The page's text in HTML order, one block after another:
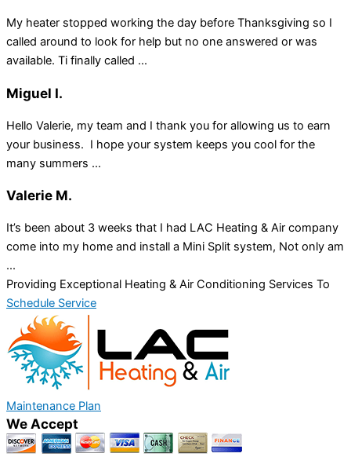
My heater stopped working the day before Thanksgiving so I
called around to look for help but no one answered or was
available. Ti finally called ...
Miguel I.
Hello Valerie, my team and I thank you for allowing us to earn
your business. I hope your system keeps you cool for the
many summers ...
Valerie M.
It’s been about 3 weeks that I had LAC Heating & Air company
come into my home and install a Mini Split system, Not only am
...
Providing Exceptional Heating & Air Conditioning Services To
Schedule Service
Maintenance Plan
We Accept